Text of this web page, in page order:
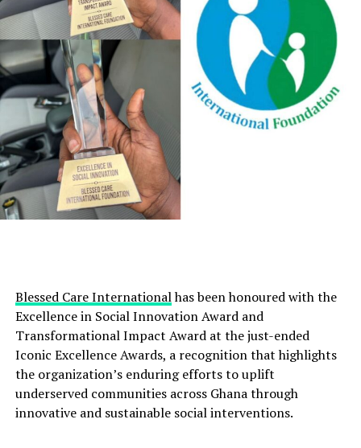
Blessed Care Internationalhas been honoured with the
Excellence in Social Innovation Award and
Transformational Impact Award at the just-ended
Iconic Excellence Awards, a recognition that highlights
the organization’s enduring efforts to uplift
underserved communities across Ghana through
innovative and sustainable social interventions.